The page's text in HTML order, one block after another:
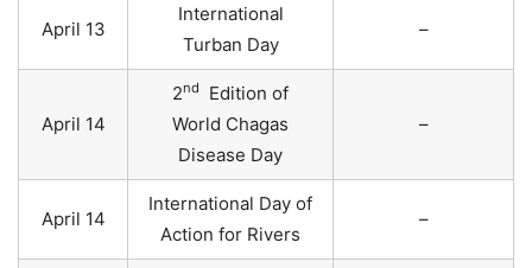
April 13
International
Turban Day
–
April 14
2nd
Edition of
World Chagas
Disease Day
–
April 14
International Day of
Action for Rivers
–